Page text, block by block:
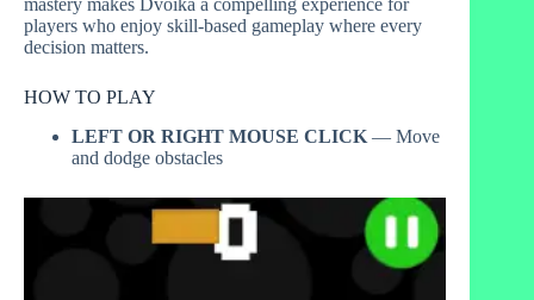
players who enjoy skill-based gameplay where every
decision matters.
HOW TO PLAY
LEFT OR RIGHT MOUSE CLICK — Move
and dodge obstacles